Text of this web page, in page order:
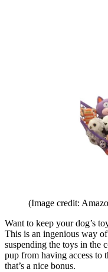
(Image credit:
Want to keep your dog’s
This is an ingenious way
suspending the toys in the
pup from having access to
that’s a nice bonus.